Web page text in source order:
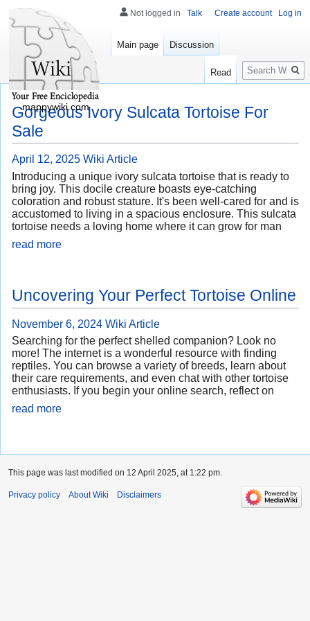
Gorgeous Ivory Sulcata Tortoise For
Sale
April 12, 2025 Wiki Article
Introducing a unique ivory sulcata tortoise that is ready to
bring joy. This docile creature boasts eye-catching
coloration and robust stature. It's been well-cared for and is
accustomed to living in a spacious enclosure. This sulcata
tortoise needs a loving home where it can grow for man
read more
Uncovering Your Perfect Tortoise Online
November 6, 2024 Wiki Article
Searching for the perfect shelled companion? Look no
more! The internet is a wonderful resource with finding
reptiles. You can browse a variety of breeds, learn about
their care requirements, and even chat with other tortoise
enthusiasts. If you begin your online search, reflect on
read more
Not logged in Talk Create account Log in
Main page Discussion
Read
Search
mappywiki.com
This page was last modified on 12 April 2025, at 1:22 pm.
Privacy policy About Wiki Disclaimers